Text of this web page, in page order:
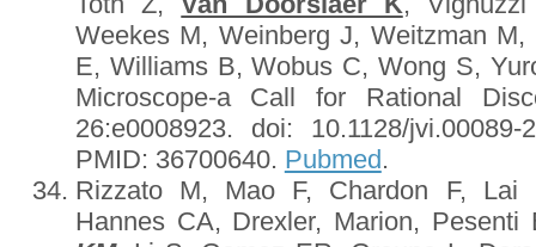
Weekes M, Weinberg J, Weitzman
E, Williams B, Wobus C, Wong S,
Microscope-a Call for Rational
26:e0008923. doi: 10.1128/
PMID: 36700640. Pubmed .
Rizzato M, Mao F, Chardon F, Lai
Hannes CA, Drexler, Marion,